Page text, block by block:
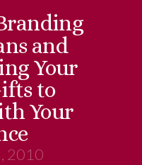
and
Your
to
Your
2010